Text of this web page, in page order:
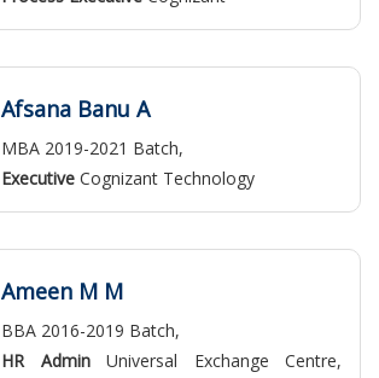
Afsana Banu A
MBA 2019-2021 Batch,
Executive Cognizant Technology
Ameen M M
BBA 2016-2019 Batch,
HR AdminUniversal Exchange Centre,